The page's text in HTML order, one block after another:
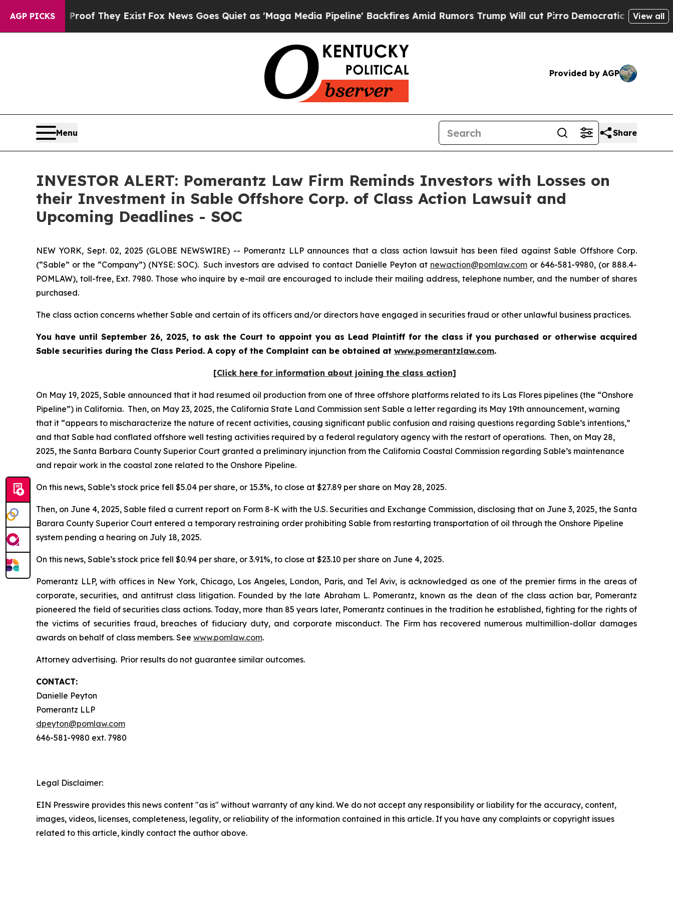
AGP PICKS
no Proof They ExistFox News Goes Quiet as 'Maga Media Pipeline' Backfires Amid Rumors Trump Will cut PirroDemocratic Socialists ofView all
Provided by AGP
Menu Share
INVESTOR ALERT: Pomerantz Law Firm Reminds Investors with Losses on
their Investment in Sable Offshore Corp. of Class Action Lawsuit and
Upcoming Deadlines - SOC
NEW YORK, Sept. 02, 2025 (GLOBE NEWSWIRE) -- Pomerantz LLP announces that a class action lawsuit has been filed against Sable Offshore Corp.
(“Sable” or the “Company”) (NYSE: SOC). Such investors are advised to contact Danielle Peyton at newaction@pomlaw.comor 646-581-9980, (or 888.4-
POMLAW), toll-free, Ext. 7980. Those who inquire by e-mail are encouraged to include their mailing address, telephone number, and the number of shares
purchased.
The class action concerns whether Sable and certain of its officers and/or directors have engaged in securities fraud or other unlawful business practices.
You have until September 26, 2025, to ask the Court to appoint you as Lead Plaintiff for the class if you purchased or otherwise acquired
Sable securities during the Class Period. A copy of the Complaint can be obtained at www.pomerantzlaw.com.
[Click here for information about joining the class action]
On May 19, 2025, Sable announced that it had resumed oil production from one of three offshore platforms related to its Las Flores pipelines (the “Onshore
Pipeline”) in California. Then, on May 23, 2025, the California State Land Commission sent Sable a letter regarding its May 19th announcement, warning
that it “appears to mischaracterize the nature of recent activities, causing significant public confusion and raising questions regarding Sable’s intentions,”
and that Sable had conflated offshore well testing activities required by a federal regulatory agency with the restart of operations. Then, on May 28,
2025, the Santa Barbara County Superior Court granted a preliminary injunction from the California Coastal Commission regarding Sable’s maintenance
and repair work in the coastal zone related to the Onshore Pipeline.
On this news, Sable’s stock price fell $5.04 per share, or 15.3%, to close at $27.89 per share on May 28, 2025.
Then, on June 4, 2025, Sable filed a current report on Form 8-K with the U.S. Securities and Exchange Commission, disclosing that on June 3, 2025, the Santa
Barara County Superior Court entered a temporary restraining order prohibiting Sable from restarting transportation of oil through the Onshore Pipeline
system pending a hearing on July 18, 2025.
On this news, Sable’s stock price fell $0.94 per share, or 3.91%, to close at $23.10 per share on June 4, 2025.
Pomerantz LLP, with offices in New York, Chicago, Los Angeles, London, Paris, and Tel Aviv, is acknowledged as one of the premier firms in the areas of
corporate, securities, and antitrust class litigation. Founded by the late Abraham L. Pomerantz, known as the dean of the class action bar, Pomerantz
pioneered the field of securities class actions. Today, more than 85 years later, Pomerantz continues in the tradition he established, fighting for the rights of
the victims of securities fraud, breaches of fiduciary duty, and corporate misconduct. The Firm has recovered numerous multimillion-dollar damages
awards on behalf of class members. See www.pomlaw.com.
Attorney advertising. Prior results do not guarantee similar outcomes.
CONTACT:
Danielle Peyton
Pomerantz LLP
dpeyton@pomlaw.com
646-581-9980 ext. 7980
Legal Disclaimer:
EIN Presswire provides this news content "as is" without warranty of any kind. We do not accept any responsibility or liability for the accuracy, content,
images, videos, licenses, completeness, legality, or reliability of the information contained in this article. If you have any complaints or copyright issues
related to this article, kindly contact the author above.